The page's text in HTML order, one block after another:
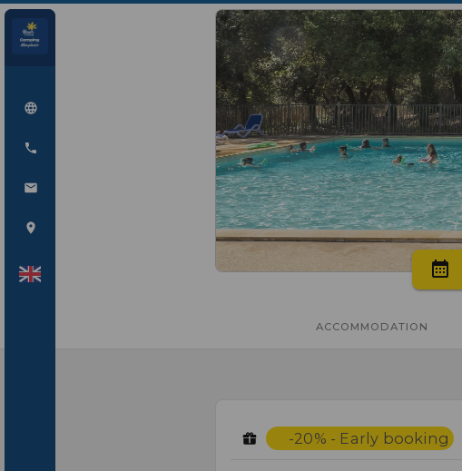
ACCOMMODATION
-20% - Early booking